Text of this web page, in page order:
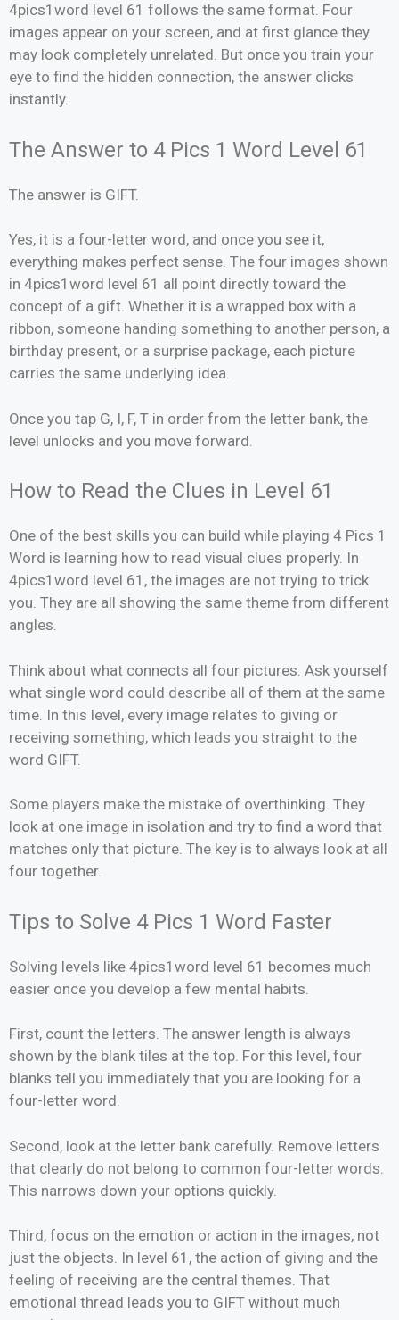
4pics1word level 61 follows the same format. Four
images appear on your screen, and at first glance they
may look completely unrelated. But once you train your
eye to find the hidden connection, the answer clicks
instantly.
The Answer to 4 Pics 1 Word Level 61
The answer is GIFT.
Yes, it is a four-letter word, and once you see it,
everything makes perfect sense. The four images shown
in 4pics1word level 61 all point directly toward the
concept of a gift. Whether it is a wrapped box with a
ribbon, someone handing something to another person, a
birthday present, or a surprise package, each picture
carries the same underlying idea.
Once you tap G, I, F, T in order from the letter bank, the
level unlocks and you move forward.
How to Read the Clues in Level 61
One of the best skills you can build while playing 4 Pics 1
Word is learning how to read visual clues properly. In
4pics1word level 61, the images are not trying to trick
you. They are all showing the same theme from different
angles.
Think about what connects all four pictures. Ask yourself
what single word could describe all of them at the same
time. In this level, every image relates to giving or
receiving something, which leads you straight to the
word GIFT.
Some players make the mistake of overthinking. They
look at one image in isolation and try to find a word that
matches only that picture. The key is to always look at all
four together.
Tips to Solve 4 Pics 1 Word Faster
Solving levels like 4pics1word level 61 becomes much
easier once you develop a few mental habits.
First, count the letters. The answer length is always
shown by the blank tiles at the top. For this level, four
blanks tell you immediately that you are looking for a
four-letter word.
Second, look at the letter bank carefully. Remove letters
that clearly do not belong to common four-letter words.
This narrows down your options quickly.
Third, focus on the emotion or action in the images, not
just the objects. In level 61, the action of giving and the
feeling of receiving are the central themes. That
emotional thread leads you to GIFT without much